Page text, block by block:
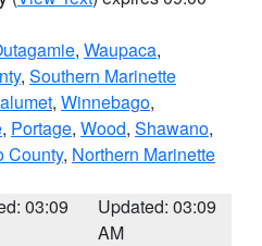
, Waupaca,
, Southern Marinette
, Winnebago,
, Portage, Wood, Shawano,
County, Northern Marinette
03:09
Updated: 03:09
AM